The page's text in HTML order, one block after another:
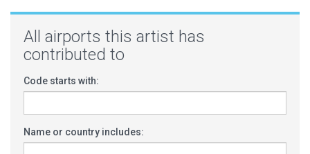
All airports this artist has
contributed to
Code starts with:
Name or country includes: